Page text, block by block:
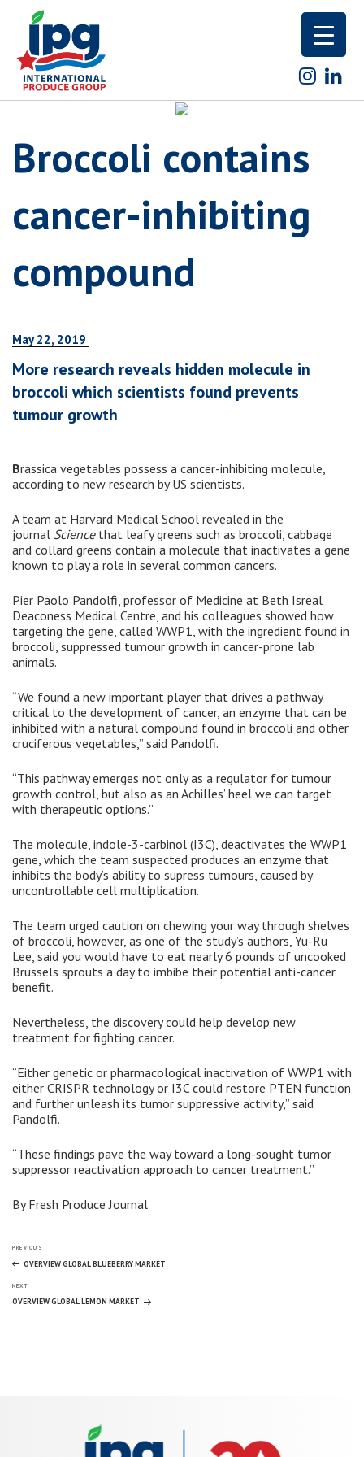
Broccoli contains
cancer-inhibiting
compound
May 22, 2019
More research reveals hidden molecule in
broccoli which scientists found prevents
tumour growth
Brassica vegetables possess a cancer-inhibiting molecule,
according to new research by US scientists.
A team at Harvard Medical School revealed in the
journal Science that leafy greens such as broccoli, cabbage
and collard greens contain a molecule that inactivates a gene
known to play a role in several common cancers.
Pier Paolo Pandolfi, professor of Medicine at Beth Isreal
Deaconess Medical Centre, and his colleagues showed how
targeting the gene, called WWP1, with the ingredient found in
broccoli, suppressed tumour growth in cancer-prone lab
animals.
“We found a new important player that drives a pathway
critical to the development of cancer, an enzyme that can be
inhibited with a natural compound found in broccoli and other
cruciferous vegetables,” said Pandolfi.
“This pathway emerges not only as a regulator for tumour
growth control, but also as an Achilles’ heel we can target
with therapeutic options.”
The molecule, indole-3-carbinol (I3C), deactivates the WWP1
gene, which the team suspected produces an enzyme that
inhibits the body’s ability to supress tumours, caused by
uncontrollable cell multiplication.
The team urged caution on chewing your way through shelves
of broccoli, however, as one of the study’s authors, Yu-Ru
Lee, said you would have to eat nearly 6 pounds of uncooked
Brussels sprouts a day to imbibe their potential anti-cancer
benefit.
Nevertheless, the discovery could help develop new
treatment for fighting cancer.
“Either genetic or pharmacological inactivation of WWP1 with
either CRISPR technology or I3C could restore PTEN function
and further unleash its tumor suppressive activity,” said
Pandolfi.
“These findings pave the way toward a long-sought tumor
suppressor reactivation approach to cancer treatment.”
By Fresh Produce Journal
Post
navigation
Previous
Post
PREVIOUS
OVERVIEW GLOBAL BLUEBERRY MARKET
Next
Post
NEXT
OVERVIEW GLOBAL LEMON MARKET